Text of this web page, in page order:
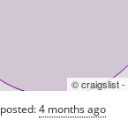
© craigslist -
posted:4 months ago